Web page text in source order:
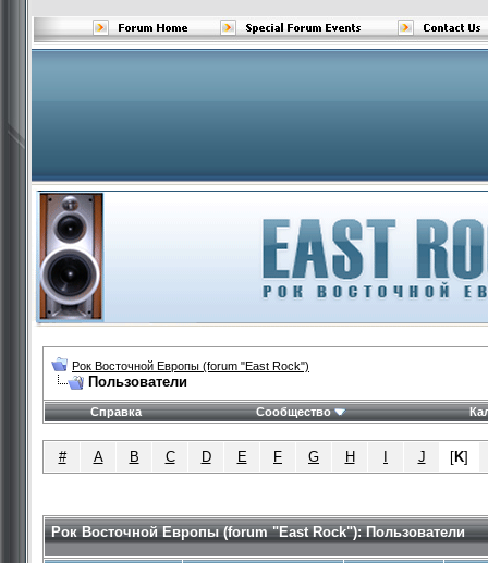
Рок Восточной Европы (forum "East Rock")
Пользователи
Справка Сообщество
# A B C D E F G H J [K]
Рок Восточной Европы (forum "East Rock"): Пользователи